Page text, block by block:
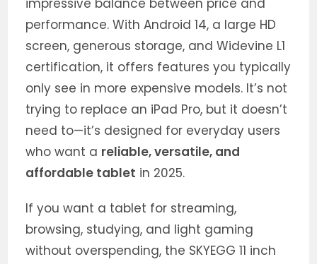
impressive balance between price and
performance. With Android 14, a large HD
screen, generous storage, and Widevine L1
certification, it offers features you typically
only see in more expensive models. It’s not
trying to replace an iPad Pro, but it doesn’t
need to—it’s designed for everyday users
who want a reliable, versatile, and
affordable tablet in 2025.
If you want a tablet for streaming,
browsing, studying, and light gaming
without overspending, the SKYEGG 11 inch